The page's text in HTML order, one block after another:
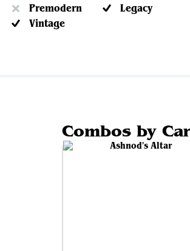
Premodern
Legacy
Vintage
Combos by